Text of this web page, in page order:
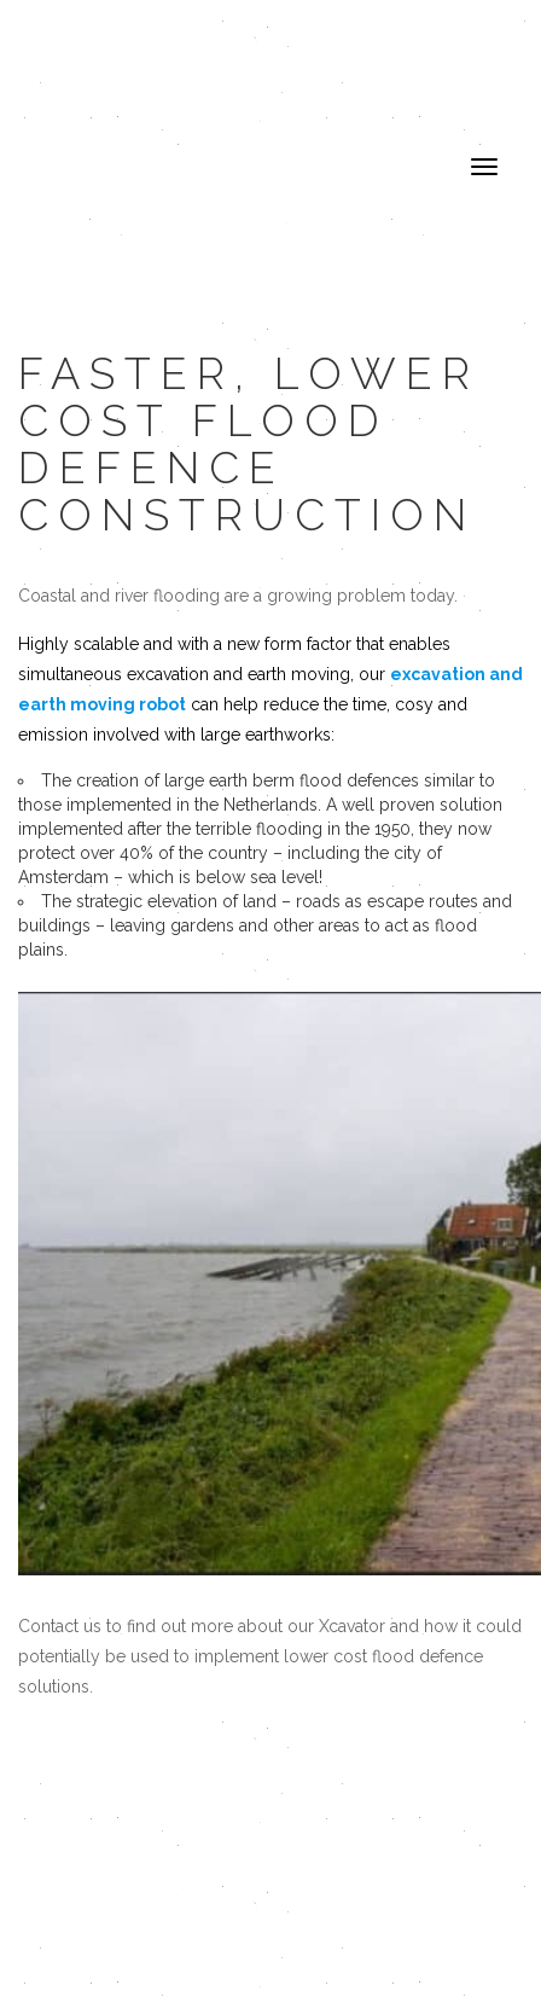
FASTER, LOWER
COST FLOOD
DEFENCE
CONSTRUCTION
Coastal and river flooding are a growing problem today.
Highly scalable and with a new form factor that enables
simultaneous excavation and earth moving, our excavation and
earth moving robot can help reduce the time, cosy and
emission involved with large earthworks:
The creation of large earth berm flood defences similar to
those implemented in the Netherlands. A well proven solution
implemented after the terrible flooding in the 1950, they now
protect over 40% of the country – including the city of
Amsterdam – which is below sea level!
The strategic elevation of land – roads as escape routes and
buildings – leaving gardens and other areas to act as flood
plains.
Contact us to find out more about our Xcavator and how it could
potentially be used to implement lower cost flood defence
solutions.